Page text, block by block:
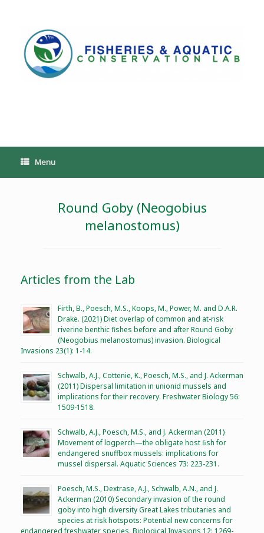
Menu
Round Goby (Neogobius
melanostomus)
Articles from the Lab
Firth, B., Poesch, M.S., Koops, M., Power, M. and D.A.R.
Drake. (2021) Diet overlap of common and at-risk
riverine benthic fishes before and after Round Goby
(Neogobius melanostomus) invasion. Biological
Invasions 23(1): 1-14.
Schwalb, A.J., Cottenie, K., Poesch, M.S., and J. Ackerman
(2011) Dispersal limitation in unionid mussels and
implications for their recovery. Freshwater Biology 56:
1509-1518.
Schwalb, A.J., Poesch, M.S., and J. Ackerman (2011)
Movement of logperch—the obligate host ﬁsh for
endangered snuffbox mussels: implications for
mussel dispersal. Aquatic Sciences 73: 223-231.
Poesch, M.S., Dextrase, A.J., Schwalb, A.N., and J.
Ackerman (2010) Secondary invasion of the round
goby into high diversity Great Lakes tributaries and
species at risk hotspots: Potential new concerns for
endangered freshwater species. Biological Invasions 12: 1269-